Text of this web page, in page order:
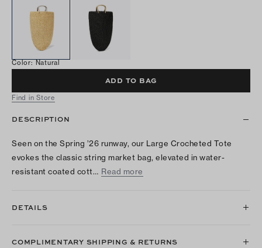
Color: Natural
ADD TO BAG
Find in Store
DESCRIPTION
Seen on the Spring ’26 runway, our Large Crocheted Tote
evokes the classic string market bag, elevated in water-
resistant coated cott… Read more
DETAILS
COMPLIMENTARY SHIPPING & RETURNS